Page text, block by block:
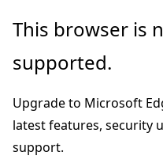
Skip
main
Skip
Ask
chat
experience
This browser is
supported.
Upgrade to Microsoft
latest features, security
support.